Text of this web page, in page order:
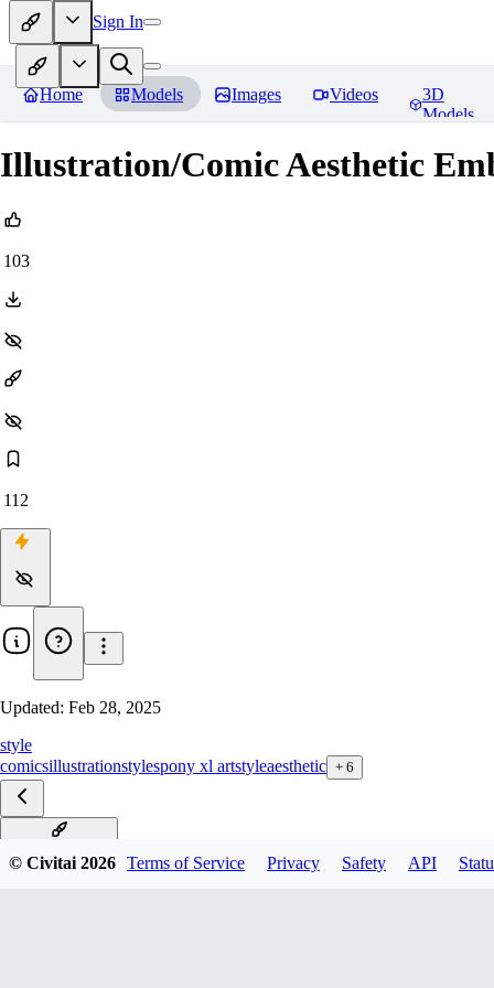
Sign In
Home Models Images Videos
3D
Models
Illustration/Comic Aesthetic
103
112
Updated: Feb 28, 2025
style
comicsillustrationstylespony xl artstyleaesthetic + 6
© Civitai2026 Terms of Service Privacy Safety API